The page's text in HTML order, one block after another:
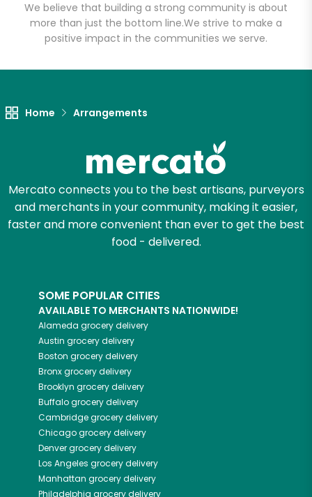
We believe that building a strong community is about
more than just the bottom line.We strive to make a
positive impact in the communities we serve.
Home Arrangements
Mercato connects you to the best artisans, purveyors
and merchants in your community, making it easier,
faster and more convenient than ever to get the best
food - delivered.
SOME POPULAR CITIES
AVAILABLE TO MERCHANTS NATIONWIDE!
Alameda grocery delivery
Austin grocery delivery
Boston grocery delivery
Bronxgrocery delivery
Brooklyn grocery delivery
Buffalogrocery delivery
Cambridgegrocery delivery
Chicagogrocery delivery
Denvergrocery delivery
Los Angeles grocery delivery
Manhattan grocery delivery
Philadelphia grocery delivery